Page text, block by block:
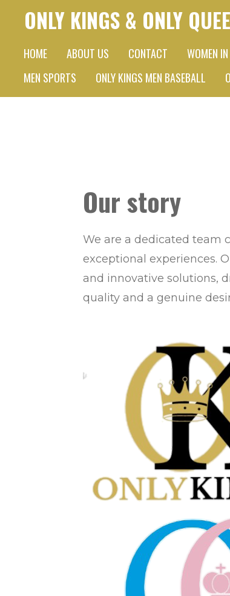
Skip
main
content
ONLY KINGS & ONLY
HOME ABOUT US CONTACT WOMEN
MEN SPORTS
ONLY KINGS MEN BASEBALL
Our story
We are a dedicated team
exceptional experiences.
and innovative solutions,
quality and a genuine